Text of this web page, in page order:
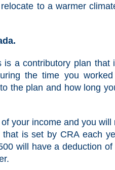
to a warmer
a contributory plan that
the time you
the plan and how long
your income and you will
is set by CRA each
will have a deduction